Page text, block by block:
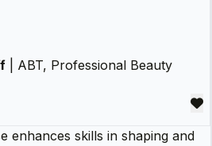
| ABT, Professional Beauty
enhances skills in shaping and